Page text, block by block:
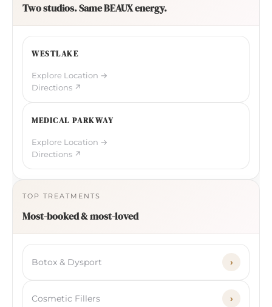
Two studios. Same BEAUX energy.
WESTLAKE
Explore Location →
Directions ↗
MEDICAL PARKWAY
Explore Location →
Directions ↗
TOP TREATMENTS
Most-booked & most-loved
Botox & Dysport ›
Cosmetic Fillers ›